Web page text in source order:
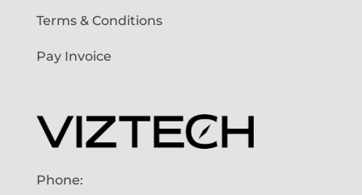
Terms & Conditions
Pay Invoice
Phone: